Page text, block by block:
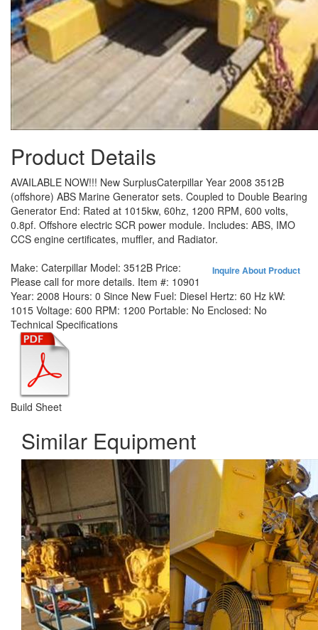
Product Details
AVAILABLE NOW!!! New SurplusCaterpillar Year 2008 3512B
(offshore) ABS Marine Generator sets. Coupled to Double Bearing
Generator End: Rated at 1015kw, 60hz, 1200 RPM, 600 volts,
0.8pf. Offshore electric SCR power module. Includes: ABS, IMO
CCS engine certificates, muffler, and Radiator.
Inquire About Product
Make: Caterpillar Model: 3512B Price:
Please call for more details. Item #: 10901
Year: 2008 Hours: 0 Since New Fuel: Diesel Hertz: 60 Hz kW:
1015 Voltage: 600 RPM: 1200 Portable: No Enclosed: No
Technical Specifications
Build Sheet
Similar Equipment